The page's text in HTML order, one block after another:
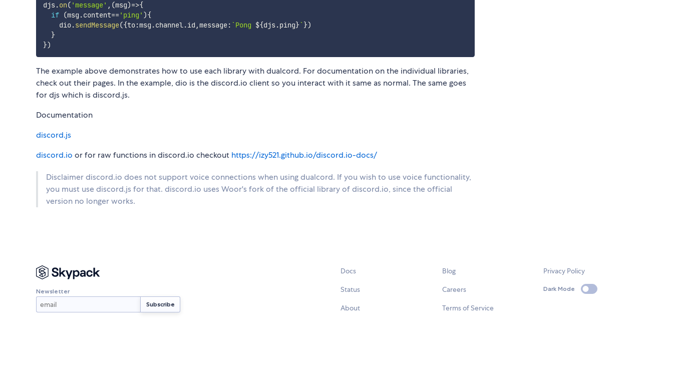
djs.on( 'message' , (msg)=>{
if (msg .content=='ping' ){
    dio
.sendMessage({to:msg .channel.id , message: `Pong ${djs.ping}`})
}
})
The example above demonstrates how to use each library with dualcord. For documentation on the individual libraries,
check out their pages. In the example, dio is the discord.io client so you interact with it same as normal. The same goes
for djs which is discord.js.
Documentation
discord.js
discord.io or for raw functions in discord.io checkout https://izy521.github.io/discord.io-docs/
Disclaimer discord.io does not support voice connections when using dualcord. If you wish to use voice functionality,
you must use discord.js for that. discord.io uses Woor's fork of the official library of discord.io, since the official
version no longer works.
Newsletter
Docs
Status
About
Blog
Careers
Terms of Service
Privacy Policy
Dark Mode